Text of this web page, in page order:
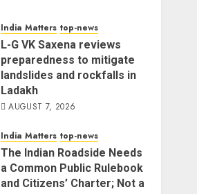
India Matters top-news
L-G VK Saxena reviews
preparedness to mitigate
landslides and rockfalls in
Ladakh
AUGUST 7, 2026
India Matters top-news
The Indian Roadside Needs
a Common Public Rulebook
and Citizens’ Charter; Not a